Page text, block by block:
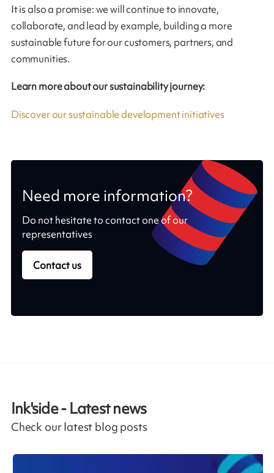
It is also a promise: we will continue to innovate,
collaborate, and lead by example, building a more
sustainable future for our customers, partners, and
communities.
Learn more about our sustainability journey:
Discover our sustainable development initiatives
Need more information?
Do not hesitate to contact one of our
representatives
Contact us
Ink'side - Latest news
Check our latest blog posts